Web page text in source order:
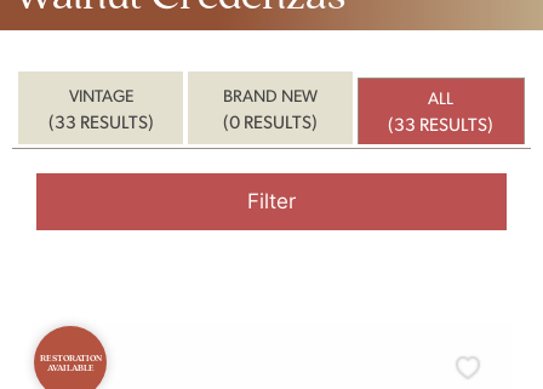
VINTAGE
(33 RESULTS)
BRAND NEW
(0 RESULTS)
ALL
(33 RESULTS)
Filter
RESTORATION
AVAILABLE